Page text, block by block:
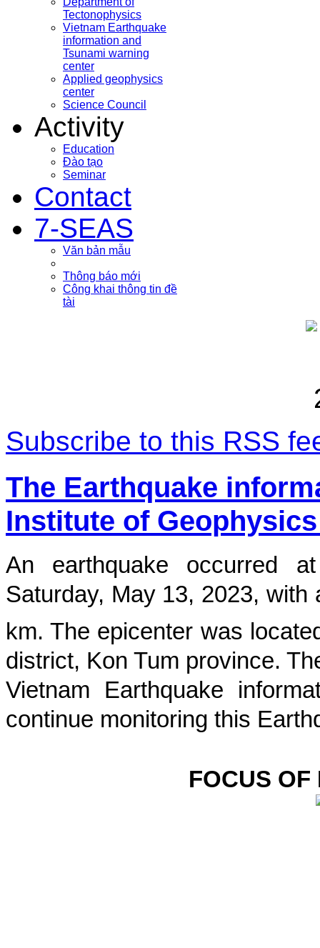
Tectonophysics
Vietnam Earthquake
information and
Tsunami warning
center
Applied geophysics
center
Science Council
Activity
Education
Đào tạo
Seminar
Contact
7-SEAS
Văn bản mẫu
Thông báo mới
Công khai thông tin đề
tài
Subscribe to this RSS
The Earthquake
Institute of
An earthquake occurred
Saturday, May 13, 2023, with
km. The epicenter was
district, Kon Tum province.
Vietnam Earthquake
continue monitoring this
FOCUS